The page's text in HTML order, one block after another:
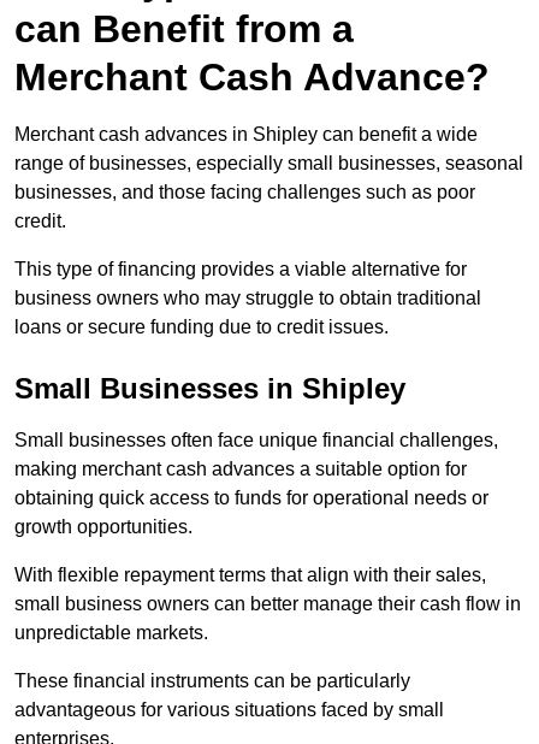
can Benefit from a
Merchant Cash Advance?
Merchant cash advances in Shipley can benefit a wide
range of businesses, especially small businesses, seasonal
businesses, and those facing challenges such as poor
credit.
This type of financing provides a viable alternative for
business owners who may struggle to obtain traditional
loans or secure funding due to credit issues.
Small Businesses in Shipley
Small businesses often face unique financial challenges,
making merchant cash advances a suitable option for
obtaining quick access to funds for operational needs or
growth opportunities.
With flexible repayment terms that align with their sales,
small business owners can better manage their cash flow in
unpredictable markets.
These financial instruments can be particularly
advantageous for various situations faced by small
enterprises.